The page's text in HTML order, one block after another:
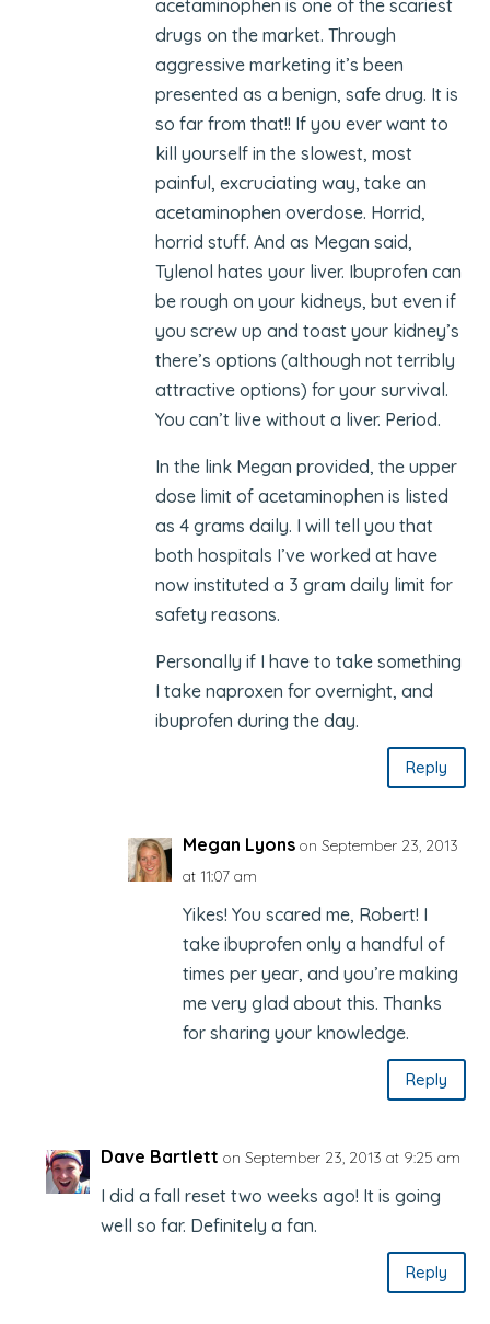
acetaminophen is one of the scariest
drugs on the market. Through
aggressive marketing it’s been
presented as a benign, safe drug. It is
so far from that!! If you ever want to
kill yourself in the slowest, most
painful, excruciating way, take an
acetaminophen overdose. Horrid,
horrid stuff. And as Megan said,
Tylenol hates your liver. Ibuprofen can
be rough on your kidneys, but even if
you screw up and toast your kidney’s
there’s options (although not terribly
attractive options) for your survival.
You can’t live without a liver. Period.
In the link Megan provided, the upper
dose limit of acetaminophen is listed
as 4 grams daily. I will tell you that
both hospitals I’ve worked at have
now instituted a 3 gram daily limit for
safety reasons.
Personally if I have to take something
I take naproxen for overnight, and
ibuprofen during the day.
Reply
Megan Lyons on September 23, 2013
at 11:07 am
Yikes! You scared me, Robert! I
take ibuprofen only a handful of
times per year, and you’re making
me very glad about this. Thanks
for sharing your knowledge.
Reply
Dave Bartlett on September 23, 2013 at 9:25 am
I did a fall reset two weeks ago! It is going
well so far. Definitely a fan.
Reply